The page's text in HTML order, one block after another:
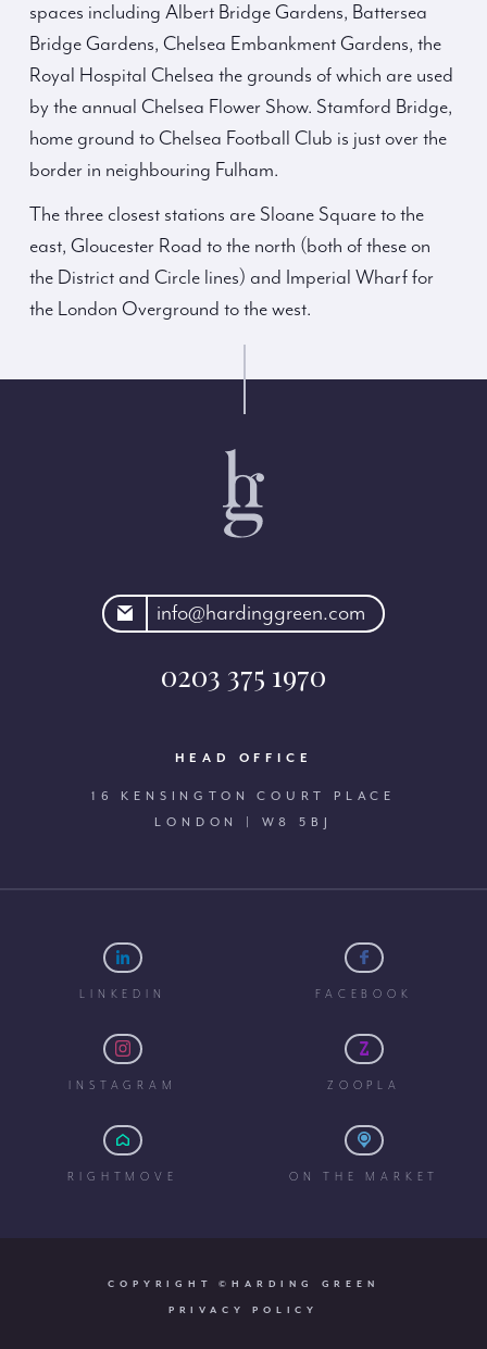
spaces including Albert Bridge Gardens, Battersea
Bridge Gardens, Chelsea Embankment Gardens, the
Royal Hospital Chelsea the grounds of which are used
by the annual Chelsea Flower Show. Stamford Bridge,
home ground to Chelsea Football Club is just over the
border in neighbouring Fulham.
The three closest stations are Sloane Square to the
east, Gloucester Road to the north (both of these on
the District and Circle lines) and Imperial Wharf for
the London Overground to the west.
info@hardinggreen.com
0203 375 1970
HEAD OFFICE
16 KENSINGTON COURT PLACE
LONDON | W8 5BJ
LINKEDIN FACEBOOK
INSTAGRAM ZOOPLA
RIGHTMOVE ON THE MARKET
COPYRIGHT ©HARDING GREEN
PRIVACY POLICY